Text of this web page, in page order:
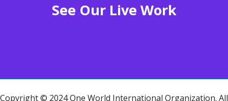
See Our Live Work
Copyright © 2024 One World International Organization. All